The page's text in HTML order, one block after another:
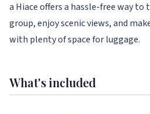
a Hiace offers a hassle-free way
group, enjoy scenic views, and
with plenty of space for luggage.
What's included